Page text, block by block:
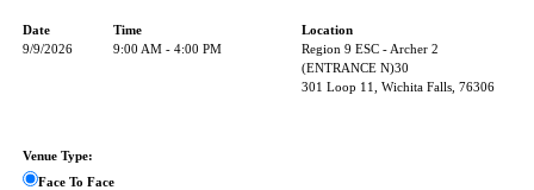
Date Time
Location
9/9/2026
9:00 AM - 4:00 PM
Region 9 ESC - Archer 2
(ENTRANCE N)30
301 Loop 11, Wichita Falls, 76306
Venue Type:
Face To Face